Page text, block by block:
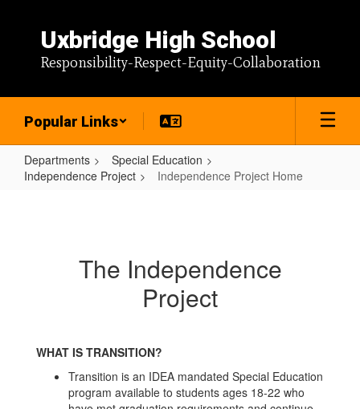
content
Uxbridge High School
Responsibility-Respect-Equity-Collaboration
Popular Links
Departments
Special Education
Independence Project
Independence Project Home
The Independence
Project
WHAT IS TRANSITION?
Transition is an IDEA mandated Special Education
program available to students ages 18-22 who